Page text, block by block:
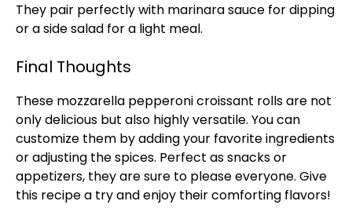
They pair perfectly with marinara sauce for dipping
or a side salad for a light meal.
Final Thoughts
These mozzarella pepperoni croissant rolls are not
only delicious but also highly versatile. You can
customize them by adding your favorite ingredients
or adjusting the spices. Perfect as snacks or
appetizers, they are sure to please everyone. Give
this recipe a try and enjoy their comforting flavors!